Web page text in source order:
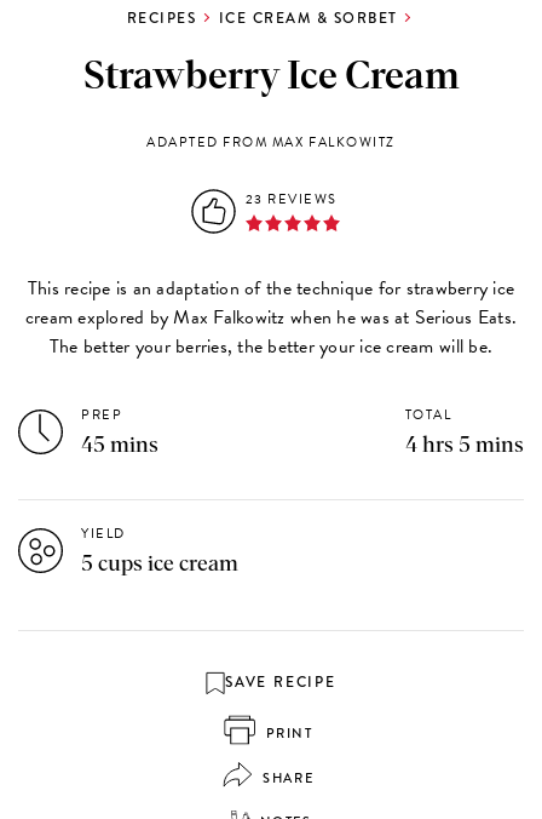
RECIPES ICE CREAM & SORBET
Strawberry Ice Cream
ADAPTED FROM MAX FALKOWITZ
23 REVIEWS
This recipe is an adaptation of the technique for strawberry ice
cream explored by Max Falkowitz when he was at Serious Eats.
The better your berries, the better your ice cream will be.
PREP
45 mins
TOTAL
4 hrs 5 mins
YIELD
5 cups ice cream
SAVE RECIPE
PRINT
SHARE